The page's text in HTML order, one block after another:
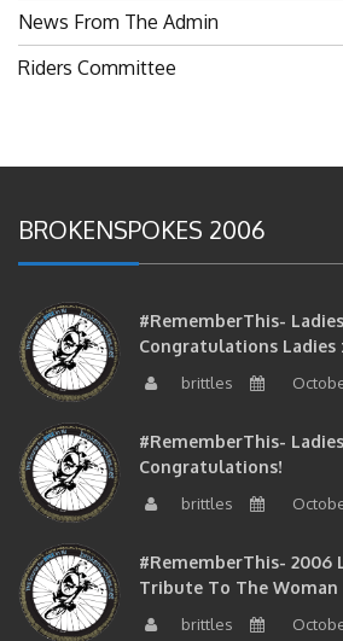
News From The Admin
Riders Committee
BROKENSPOKES 2006
#RememberThis-
Congratulations Ladies
brittles
#RememberThis-
Congratulations!
brittles
#RememberThis- 2006
Tribute To The Woman
brittles